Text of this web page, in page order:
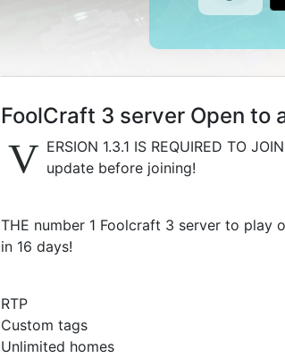
FoolCraft 3 server Open to
V ERSION 1.3.1 IS REQUIRED TO
update before joining!
THE number 1 Foolcraft 3 server to play
in 16 days!
RTP
Custom tags
Unlimited homes